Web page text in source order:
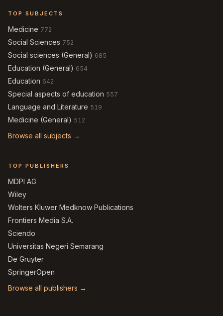
TOP SUBJECTS
Medicine 772
Social Sciences 752
Social sciences (General) 685
Education (General) 654
Education 642
Special aspects of education 557
Language and Literature 519
Medicine (General) 512
Browse all subjects →
TOP PUBLISHERS
MDPI AG
Wiley
Wolters Kluwer Medknow Publications
Frontiers Media S.A.
Sciendo
Universitas Negeri Semarang
De Gruyter
SpringerOpen
Browse all publishers →